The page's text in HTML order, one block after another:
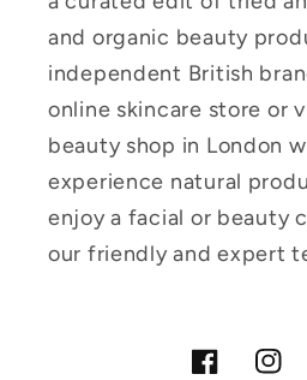
and organic beauty
independent British
online skincare store or
beauty shop in London
experience natural
enjoy a facial or beauty
our friendly and expert
Facebook